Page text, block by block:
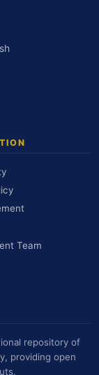
Team
repository of
providing open